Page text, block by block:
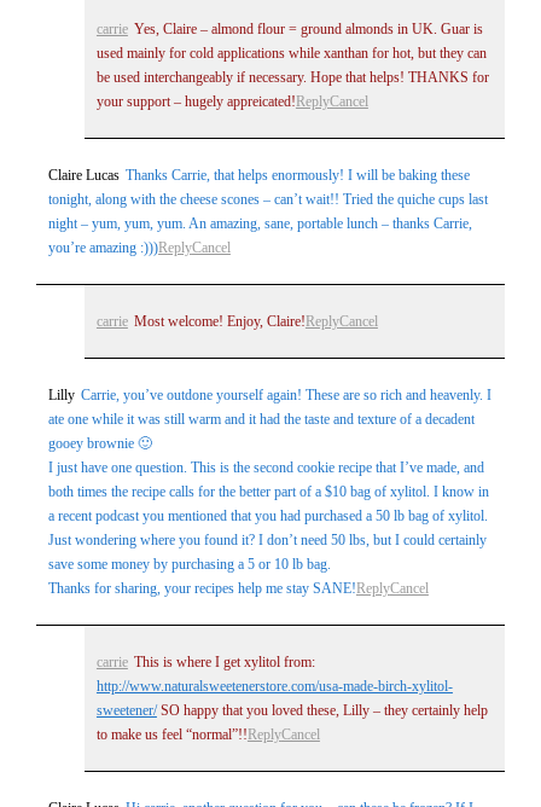
carrie Yes, Claire – almond flour = ground almonds in UK. Guar is
used mainly for cold applications while xanthan for hot, but they can
be used interchangeably if necessary. Hope that helps! THANKS for
your support – hugely appreicated! ReplyCancel
Claire Lucas Thanks Carrie, that helps enormously! I will be baking these
tonight, along with the cheese scones – can’t wait!! Tried the quiche cups last
night – yum, yum, yum. An amazing, sane, portable lunch – thanks Carrie,
you’re amazing :)))ReplyCancel
carrie Most welcome! Enjoy, Claire! ReplyCancel
Lilly Carrie, you’ve outdone yourself again! These are so rich and heavenly. I
ate one while it was still warm and it had the taste and texture of a decadent
gooey brownie 🙂
I just have one question. This is the second cookie recipe that I’ve made, and
both times the recipe calls for the better part of a $10 bag of xylitol. I know in
a recent podcast you mentioned that you had purchased a 50 lb bag of xylitol.
Just wondering where you found it? I don’t need 50 lbs, but I could certainly
save some money by purchasing a 5 or 10 lb bag.
Thanks for sharing, your recipes help me stay SANE!ReplyCancel
carrie This is where I get xylitol from:
http://www.naturalsweetenerstore.com/usa-made-birch-xylitol-
sweetener/SO happy that you loved these, Lilly – they certainly help
to make us feel “normal”!! ReplyCancel